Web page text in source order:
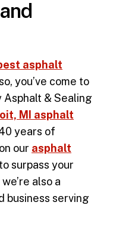
asphalt
you’ve come to
& Sealing
MI asphalt
years of
our asphalt
surpass your
also a
business serving